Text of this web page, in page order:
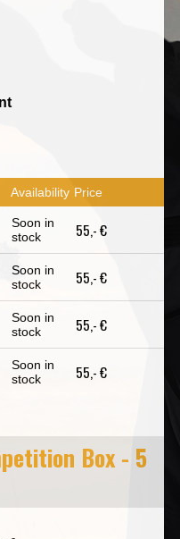
Availability Price
Soon in
stock
55,- €
Soon in
stock
55,- €
Soon in
stock
55,- €
Soon in
stock
55,- €
Box - 5